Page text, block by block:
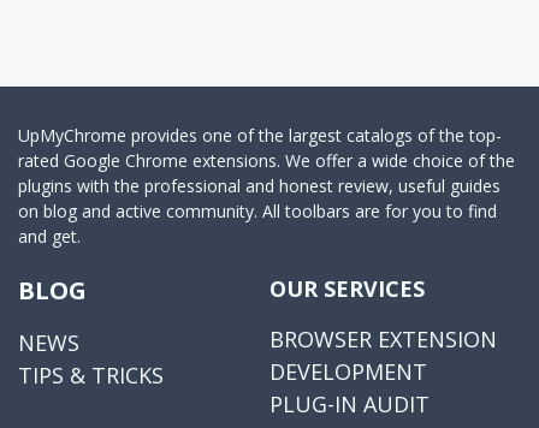
UpMyChrome provides one of the largest catalogs of the top-
rated Google Chrome extensions. We offer a wide choice of the
plugins with the professional and honest review, useful guides
on blog and active community. All toolbars are for you to find
and get.
BLOG
NEWS
TIPS & TRICKS
OUR SERVICES
BROWSER EXTENSION
DEVELOPMENT
PLUG-IN AUDIT